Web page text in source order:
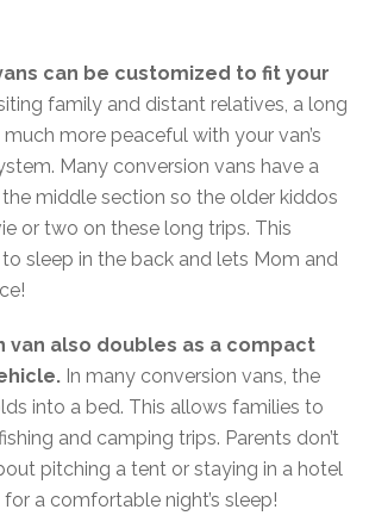
can be customized to fit your
family and distant relatives, a long
more peaceful with your van’s
Many conversion vans have a
middle section so the older kiddos
or two on these long trips. This
sleep in the back and lets Mom and
van also doubles as a compact
In many conversion vans, the
into a bed. This allows families to
and camping trips. Parents don’t
pitching a tent or staying in a hotel
a comfortable night’s sleep!